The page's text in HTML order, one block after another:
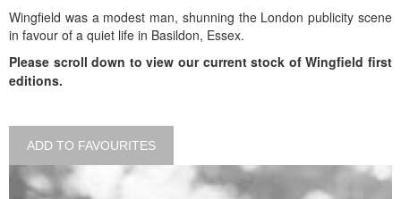
Wingfield was a modest man, shunning the London publicity scene
in favour of a quiet life in Basildon, Essex.
Please scroll down to view our current stock of Wingfield first
editions.
ADD TO FAVOURITES